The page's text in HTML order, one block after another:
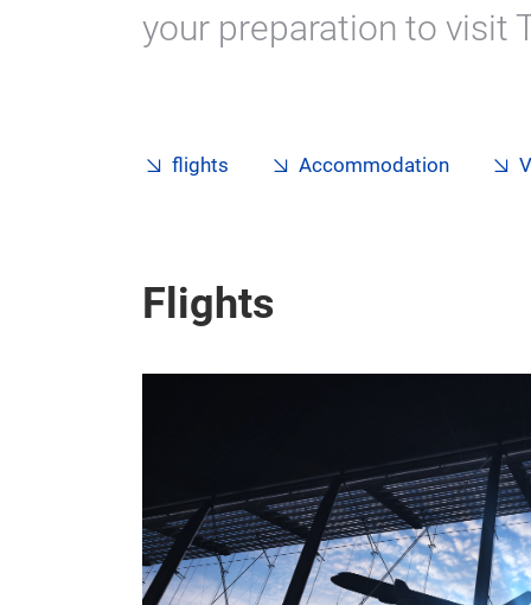
your preparation to visit
flights Accommodation
Flights